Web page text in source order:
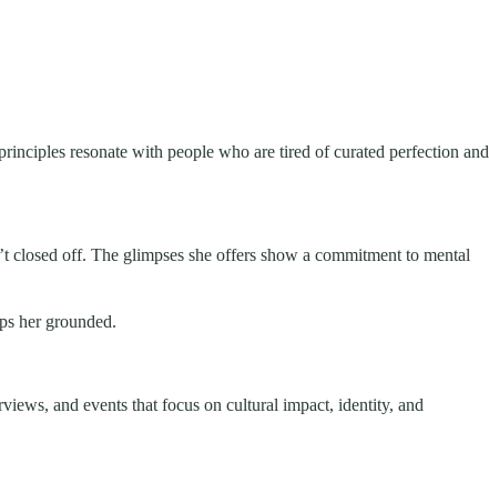
resonate with people who are tired of curated perfection and
closed off. The glimpses she offers show a commitment to mental
her grounded.
and events that focus on cultural impact, identity, and